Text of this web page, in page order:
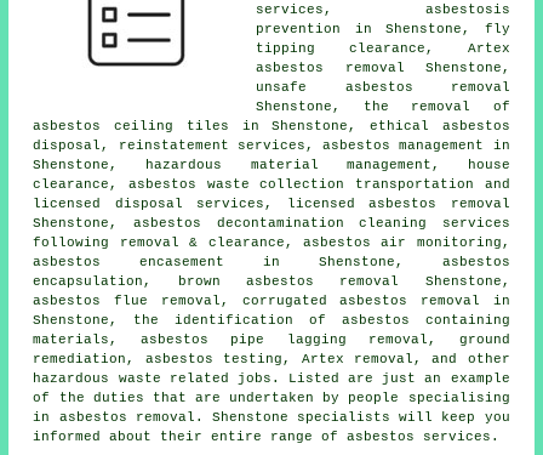
services, asbestosis
prevention in Shenstone, fly
tipping clearance, Artex
asbestos removal Shenstone,
unsafe asbestos removal
Shenstone, the removal of
asbestos ceiling tiles in Shenstone, ethical asbestos
disposal, reinstatement services, asbestos management in
Shenstone, hazardous material management, house
clearance, asbestos waste collection transportation and
licensed disposal services, licensed asbestos removal
Shenstone, asbestos decontamination cleaning services
following removal & clearance, asbestos air monitoring,
asbestos encasement in Shenstone, asbestos
encapsulation , brown asbestos removal Shenstone,
asbestos flue removal, corrugated asbestos removal in
Shenstone, the identification of asbestos containing
materials, asbestos pipe lagging removal, ground
remediation , asbestos testing, Artex removal, and other
hazardous waste related jobs. Listed are just an example
of the duties that are undertaken by people specialising
in asbestos removal. Shenstone specialists will keep you
informed about their entire range of asbestos services.